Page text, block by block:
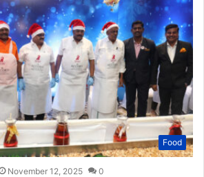
Food
November 12, 2025 0